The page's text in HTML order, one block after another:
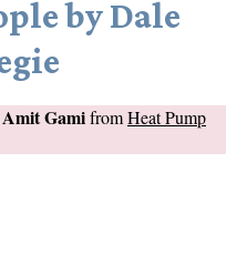
by Dale
Amit GamifromHeat Pump